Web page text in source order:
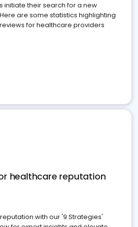
initiate their search for a new
are some statistics highlighting
for healthcare providers
healthcare reputation
with our '9 Strategies'